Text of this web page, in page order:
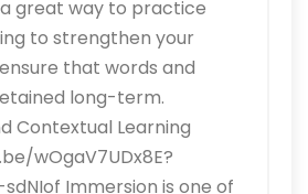
great way to practice
to strengthen your
that words and
long-term.
Contextual Learning
wOgaV7UDx8E?
sdNIof Immersion is one of